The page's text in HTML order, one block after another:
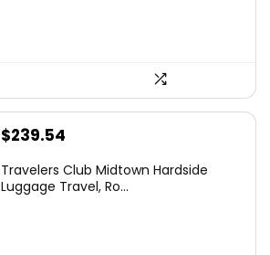
$239.54
Travelers Club Midtown Hardside
Luggage Travel, Ro...